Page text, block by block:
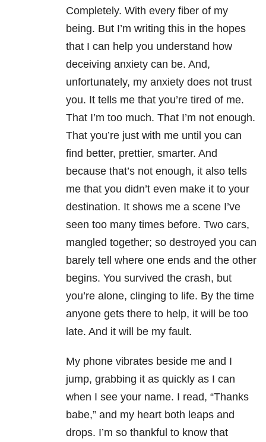
Completely. With every fiber of my
being. But I’m writing this in the hopes
that I can help you understand how
deceiving anxiety can be. And,
unfortunately, my anxiety does not trust
you. It tells me that you’re tired of me.
That I’m too much. That I’m not enough.
That you’re just with me until you can
find better, prettier, smarter. And
because that’s not enough, it also tells
me that you didn’t even make it to your
destination. It shows me a scene I’ve
seen too many times before. Two cars,
mangled together; so destroyed you can
barely tell where one ends and the other
begins. You survived the crash, but
you’re alone, clinging to life. By the time
anyone gets there to help, it will be too
late. And it will be my fault.
My phone vibrates beside me and I
jump, grabbing it as quickly as I can
when I see your name. I read, “Thanks
babe,” and my heart both leaps and
drops. I’m so thankful to know that